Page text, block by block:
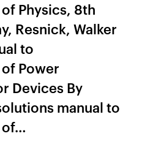
Physics, 8th
Resnick, Walker
to
Power
Devices By
manual to
of…